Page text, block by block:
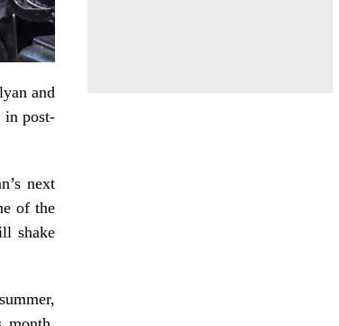
and
in post-
next
of the
shake